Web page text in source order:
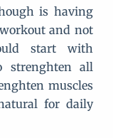
is having
and not
start with
strenghten all
muscles
for daily